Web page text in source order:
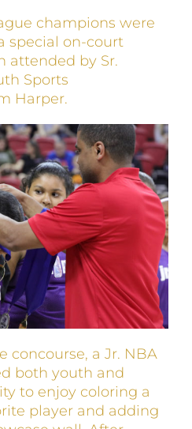
champions were
special on-court
attended by Sr.
Sports
Harper.
concourse, a Jr. NBA
both youth and
to enjoy coloring a
player and adding